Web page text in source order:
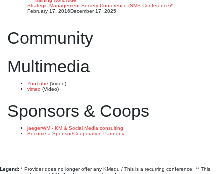
Strategic Management Society Conference (SMS Conference)*
February 17, 2016December 17, 2025
Community
Multimedia
YouTube (Video)
vimeo (Video)
Sponsors & Coops
jaegerWM - KM & Social Media consulting
Become a Sponsor/Cooperation Partner »
Legend: * Provider does no longer offer any KMedu / This is a recurring conference; ** This